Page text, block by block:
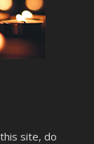
site, do